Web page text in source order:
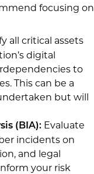
focusing on
all critical assets
digital
to
This can be a
but will
(BIA): Evaluate
incidents on
and legal
your risk